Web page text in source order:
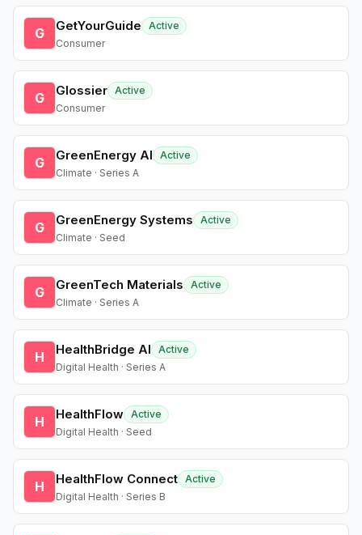
G GetYourGuide
Active
Consumer
G Glossier Active
Consumer
G GreenEnergy AI
Active
Climate · Series A
G GreenEnergy Systems
Active
Climate · Seed
G GreenTech Materials
Active
Climate · Series A
H HealthBridge AI
Active
Digital Health · Series A
H HealthFlow Active
Digital Health · Seed
H HealthFlow Connect Active
Digital Health · Series B